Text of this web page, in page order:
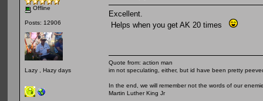
Offline
Posts: 12906
Lazy , Hazy days
Excellent.
Helps when you get AK 20 times
Quote from: action man
im not speculating, either, but id have been pretty
In the end, we will remember not the words of our
Martin Luther King Jr